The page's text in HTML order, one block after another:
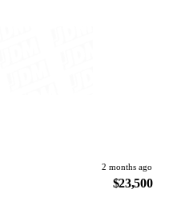
2 months ago
$23,500